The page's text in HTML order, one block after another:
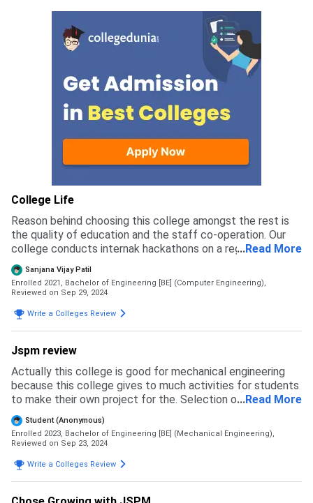
College Life
Reason behind choosing this college amongst the rest is
the quality of education and the staff co-operation. Our
college conducts internak hackathons on a regular basis to
engage students in studies aling with a the mind
freshments.
...Read More
Sanjana Vijay Patil
Enrolled 2021, Bachelor of Engineering [BE] (Computer Engineering),
Reviewed on Sep 29, 2024
Write a Colleges Review
Jspm review
Actually this college is good for mechanical engineering
because this college gives to much activities for students
to make their own project for the. Selection of company
they workingike a real engeneering
...Read More
Student (Anonymous)
Enrolled 2023, Bachelor of Engineering [BE] (Mechanical Engineering),
Reviewed on Sep 23, 2024
Write a Colleges Review